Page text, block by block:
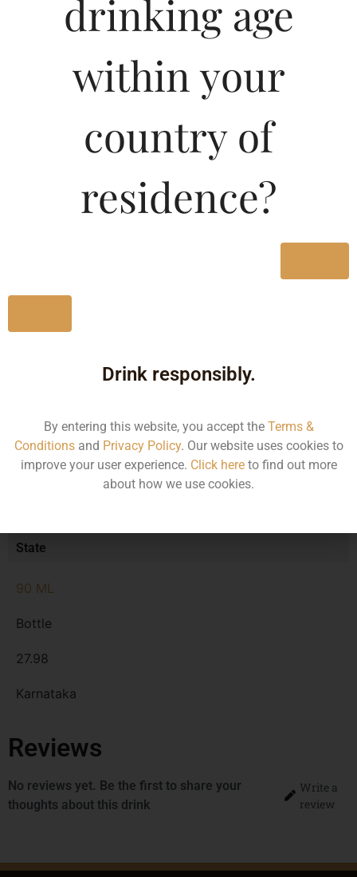
No.1 Highway Fine
Whisky-STANDY
POUCH PACK
Size/Volume
State
90 ML
Bottle
27.98
Karnataka
Reviews
No reviews yet. Be the first to share your
thoughts about this drink
Write a
review
drinking age
within your
country of
residence?
Drink responsibly.
By entering this website, you accept the Terms &
Conditionsand Privacy Policy. Our website uses cookies to
improve your user experience. Click hereto find out more
about how we use cookies.